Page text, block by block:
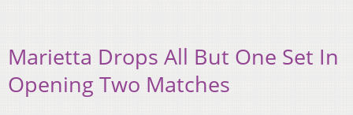
Marietta Drops All But One Set In
Opening Two Matches